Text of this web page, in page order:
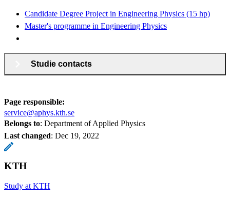
Candidate Degree Project in Engineering Physics (15 hp)
Master's programme in Engineering Physics
Studie contacts
Page responsible:
service@aphys.kth.se
Belongs to: Department of Applied Physics
Last changed: Dec 19, 2022
KTH
Study at KTH